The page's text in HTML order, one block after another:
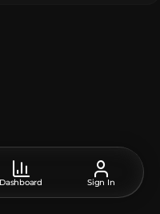
Dashboard Sign In